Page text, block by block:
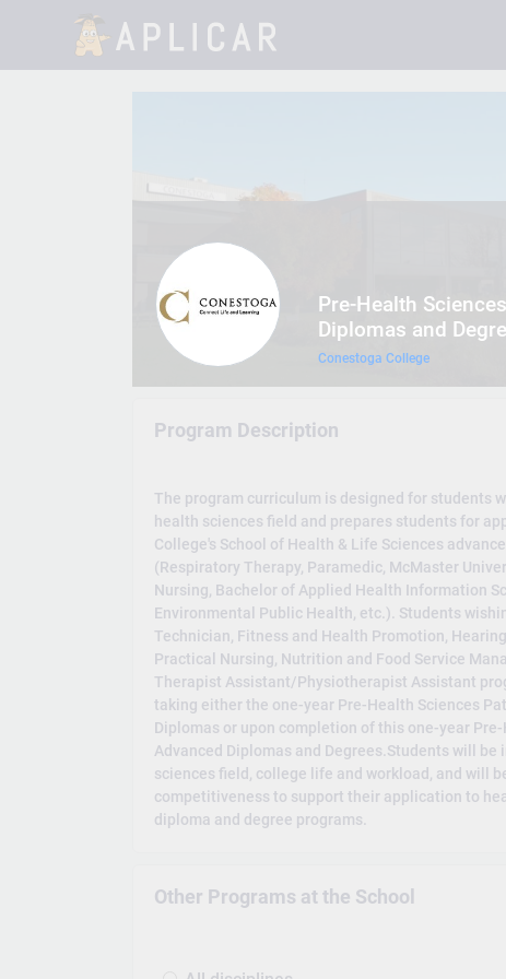
Pre-Health
Diplomas and
Conestoga College
Program Description
The program curriculum is designed for students
health sciences field and prepares students for
College's School of Health & Life Sciences
(Respiratory Therapy, Paramedic, McMaster
Nursing, Bachelor of Applied Health Information
Environmental Public Health, etc.). Students
Technician, Fitness and Health Promotion,
Practical Nursing, Nutrition and Food Service
Therapist Assistant/Physiotherapist Assistant
taking either the one-year Pre-Health Sciences
Diplomas or upon completion of this one-year
Advanced Diplomas and Degrees.Students will
sciences field, college life and workload, and will
competitiveness to support their application to
diploma and degree programs.
Other Programs at the School